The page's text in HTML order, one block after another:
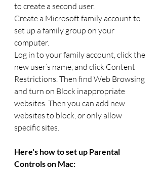
to create a second user.
Create a Microsoft family account to
set up a family group on your
computer.
Log in to your family account, click the
new user’s name, and click Content
Restrictions. Then find Web Browsing
and turn on Block inappropriate
websites. Then you can add new
websites to block, or only allow
specific sites.
Here's how to set up Parental
Controls on Mac: